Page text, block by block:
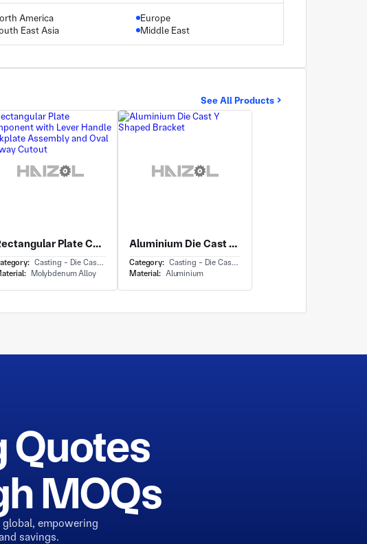
America
East Asia
Europe
Middle East
See All Products
Rectangular Plate Component with Lever Handle Backplate Assembly and Oval Keyway Cutout
Casting - Die Casting
Molybdenum Alloy
Aluminium Die Cast Y Shaped Bracket
Category: Casting - Die Casting
Material: Aluminium
Quotes
MOQs
empowering
savings.